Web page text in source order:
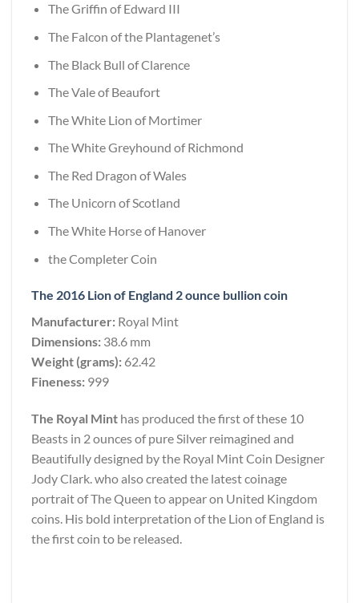
The Griffin of Edward III
The Falcon of the Plantagenet’s
The Black Bull of Clarence
The Vale of Beaufort
The White Lion of Mortimer
The White Greyhound of Richmond
The Red Dragon of Wales
The Unicorn of Scotland
The White Horse of Hanover
the Completer Coin
The 2016 Lion of England 2 ounce bullion coin
Manufacturer: Royal Mint
Dimensions: 38.6 mm
Weight (grams): 62.42
Fineness: 999
The Royal Mint has produced the first of these 10
Beasts in 2 ounces of pure Silver reimagined and
Beautifully designed by the Royal Mint Coin Designer
Jody Clark. who also created the latest coinage
portrait of The Queen to appear on United Kingdom
coins. His bold interpretation of the Lion of England is
the first coin to be released.